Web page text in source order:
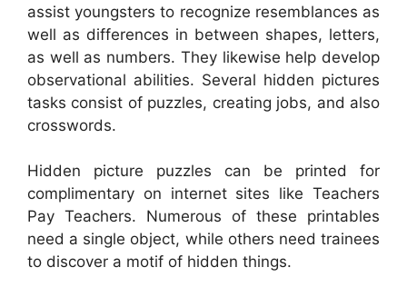
assist youngsters to recognize resemblances as
well as differences in between shapes, letters,
as well as numbers. They likewise help develop
observational abilities. Several hidden pictures
tasks consist of puzzles, creating jobs, and also
crosswords.
Hidden picture puzzles can be printed for
complimentary on internet sites like Teachers
Pay Teachers. Numerous of these printables
need a single object, while others need trainees
to discover a motif of hidden things.